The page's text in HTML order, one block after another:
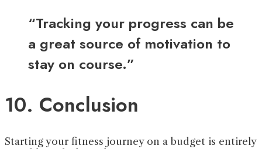
“Tracking your progress can be
a great source of motivation to
stay on course.”
10. Conclusion
Starting your fitness journey on a budget is entirely